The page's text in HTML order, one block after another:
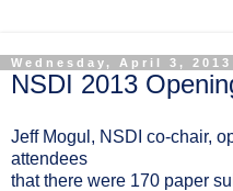
Wednesday, April 3, 2013
NSDI 2013
Jeff Mogul, NSDI co-chair,
attendees
that there were 170 paper